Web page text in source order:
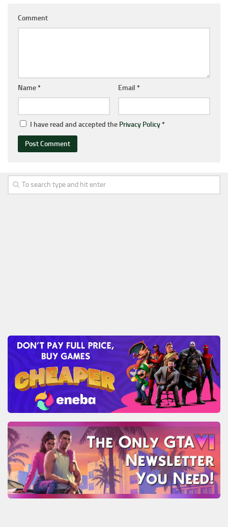
Comment
Name* Email *
I have read and accepted the Privacy Policy*